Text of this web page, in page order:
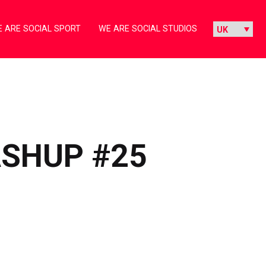
ARE SOCIAL SPORT WE ARE SOCIAL STUDIOS
#25